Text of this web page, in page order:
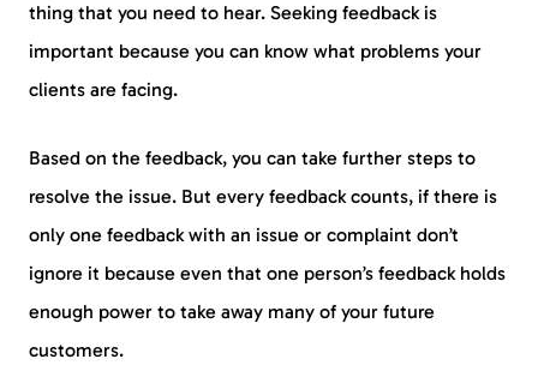
thing that you need to hear. Seeking feedback is
important because you can know what problems your
clients are facing.
Based on the feedback, you can take further steps to
resolve the issue. But every feedback counts, if there is
only one feedback with an issue or complaint don’t
ignore it because even that one person’s feedback holds
enough power to take away many of your future
customers.